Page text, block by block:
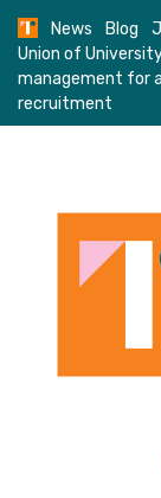
Skip
content
News Blog
Union of
management for
recruitment